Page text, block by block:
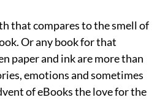
that compares to the smell of
Or any book for that
paper and ink are more than
emotions and sometimes
of eBooks the love for the